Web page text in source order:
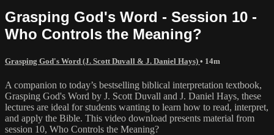
Grasping God's Word - Session 10 -
Who Controls the Meaning?
Grasping God's Word (J. Scott Duvall & J. Daniel Hays) • 14m
A companion to today’s bestselling biblical interpretation textbook,
Grasping God's Word by J. Scott Duvall and J. Daniel Hays, these
lectures are ideal for students wanting to learn how to read, interpret,
and apply the Bible. This video download presents material from
session 10, Who Controls the Meaning?